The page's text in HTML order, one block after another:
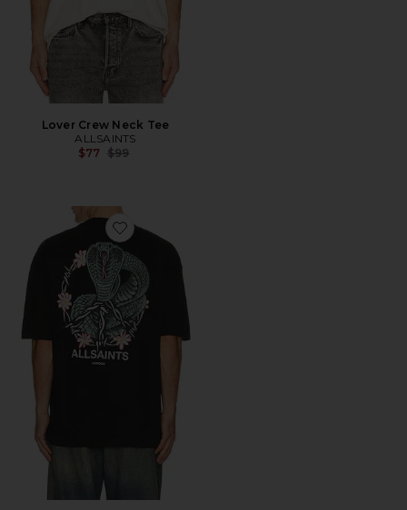
Lover Crew Neck Tee
ALLSAINTS
$77 Previous price:
$99
Favorite Snakebite Tee